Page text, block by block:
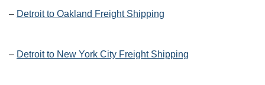
– Detroit to Oakland Freight Shipping
– Detroit to New York City Freight Shipping